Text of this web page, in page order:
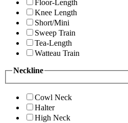
Floor-Length
Knee Length
Short/Mini
Sweep Train
Tea-Length
Watteau Train
Neckline
Cowl Neck
Halter
High Neck